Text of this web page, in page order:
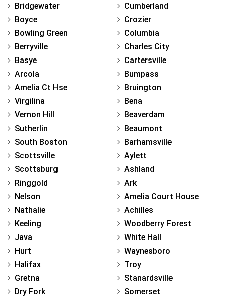
Bridgewater
Boyce
Bowling Green
Berryville
Basye
Arcola
Amelia Ct Hse
Virgilina
Vernon Hill
Sutherlin
South Boston
Scottsville
Scottsburg
Ringgold
Nelson
Nathalie
Keeling
Java
Hurt
Halifax
Gretna
Dry Fork
Cumberland
Crozier
Columbia
Charles City
Cartersville
Bumpass
Bruington
Bena
Beaverdam
Beaumont
Barhamsville
Aylett
Ashland
Ark
Amelia Court House
Achilles
Woodberry Forest
White Hall
Waynesboro
Troy
Stanardsville
Somerset